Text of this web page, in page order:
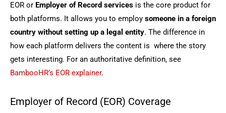
EOR or Employer of Record services is the core product for
both platforms. It allows you to employ someone in a foreign
country without setting up a legal entity. The difference in
how each platform delivers the content is where the story
gets interesting. For an authoritative definition, see
BambooHR’s EOR explainer.
Employer of Record (EOR) Coverage